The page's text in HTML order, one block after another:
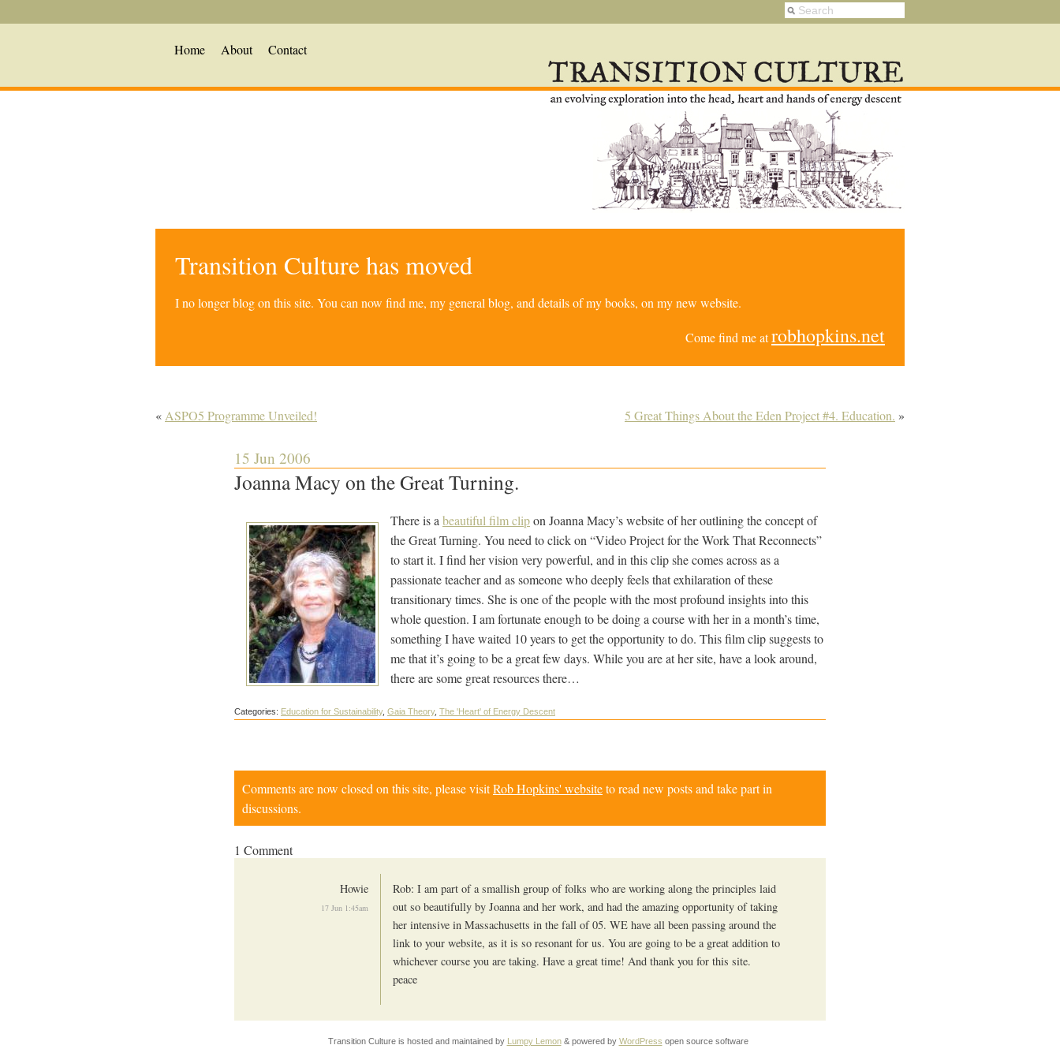
Home About Contact
Transition Culture has moved
I no longer blog on this site. You can now find me, my general blog, and details of my books, on my new website.
Come find me atrobhopkins.net
« ASPO5 Programme Unveiled! 5 Great Things About the Eden Project #4. Education. »
15 Jun 2006
Joanna Macy on the Great Turning.
There is a beautiful film clipon Joanna Macy’s website of her outlining the concept of
the Great Turning. You need to click on “Video Project for the Work That Reconnects”
to start it. I find her vision very powerful, and in this clip she comes across as a
passionate teacher and as someone who deeply feels that exhilaration of these
transitionary times. She is one of the people with the most profound insights into this
whole question. I am fortunate enough to be doing a course with her in a month’s time,
something I have waited 10 years to get the opportunity to do. This film clip suggests to
me that it’s going to be a great few days. While you are at her site, have a look around,
there are some great resources there…
Categories: Education for Sustainability, Gaia Theory, The 'Heart' of Energy Descent
Comments are now closed on this site, please visitRob Hopkins' websiteto read new posts and take part in
discussions.
1 Comment
Howie
17 Jun 1:45am
Rob: I am part of a smallish group of folks who are working along the principles laid
out so beautifully by Joanna and her work, and had the amazing opportunity of taking
her intensive in Massachusetts in the fall of 05. WE have all been passing around the
link to your website, as it is so resonant for us. You are going to be a great addition to
whichever course you are taking. Have a great time! And thank you for this site.
peace
Transition Culture is hosted and maintained by Lumpy Lemon& powered by WordPress open source software